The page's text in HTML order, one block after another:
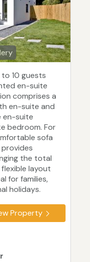
10 guests
en-suite
comprises a
en-suite and
en-suite
bedroom. For
sofa
the total
layout
for families,
holidays.
Property